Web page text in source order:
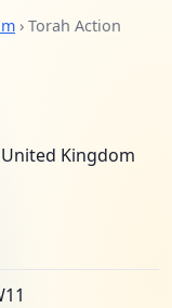
› Torah Action
Kingdom